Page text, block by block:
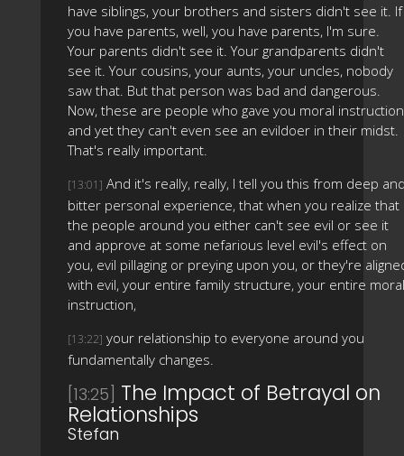
have siblings, your brothers and sisters didn't see it. If
you have parents, well, you have parents, I'm sure.
Your parents didn't see it. Your grandparents didn't
see it. Your cousins, your aunts, your uncles, nobody
saw that. But that person was bad and dangerous.
Now, these are people who gave you moral
and yet they can't even see an evildoer in their midst.
That's really important.
[13:01] And it's really, really, I tell you this from deep
bitter personal experience, that when you realize that
the people around you either can't see evil or see it
and approve at some nefarious level evil's effect on
you, evil pillaging or preying upon you, or they're
with evil, your entire family structure, your entire moral
instruction,
[13:22] your relationship to everyone around you
fundamentally changes.
[13:25] The Impact of Betrayal on
Relationships
Stefan